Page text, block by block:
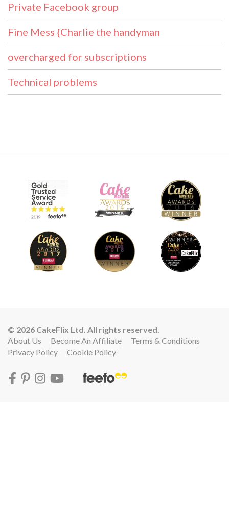
Private Facebook group
Fine Mess {Charlie the handyman
overcharged for subscriptions
Technical problems
© 2026 CakeFlix Ltd. All rights reserved.
About Us
Become An Affiliate
Terms & Conditions
Privacy Policy
Cookie Policy